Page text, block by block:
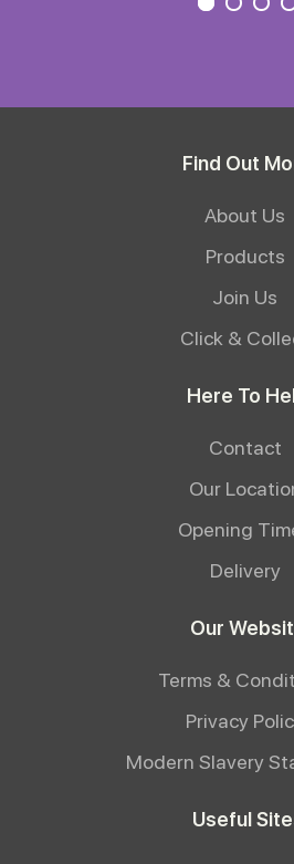
Find Out
About Us
Products
Join Us
Click &
Here To
Contact
Our
Opening
Delivery
Our
Terms &
Privacy
Modern Slavery
Useful